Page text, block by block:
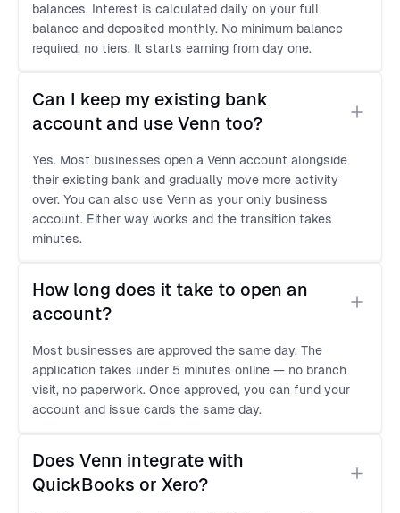
balances. Interest is calculated daily on your full
balance and deposited monthly. No minimum balance
required, no tiers. It starts earning from day one.
Can I keep my existing bank
account and use Venn too?
Yes. Most businesses open a Venn account alongside
their existing bank and gradually move more activity
over. You can also use Venn as your only business
account. Either way works and the transition takes
minutes.
How long does it take to open an
account?
Most businesses are approved the same day. The
application takes under 5 minutes online — no branch
visit, no paperwork. Once approved, you can fund your
account and issue cards the same day.
Does Venn integrate with
QuickBooks or Xero?